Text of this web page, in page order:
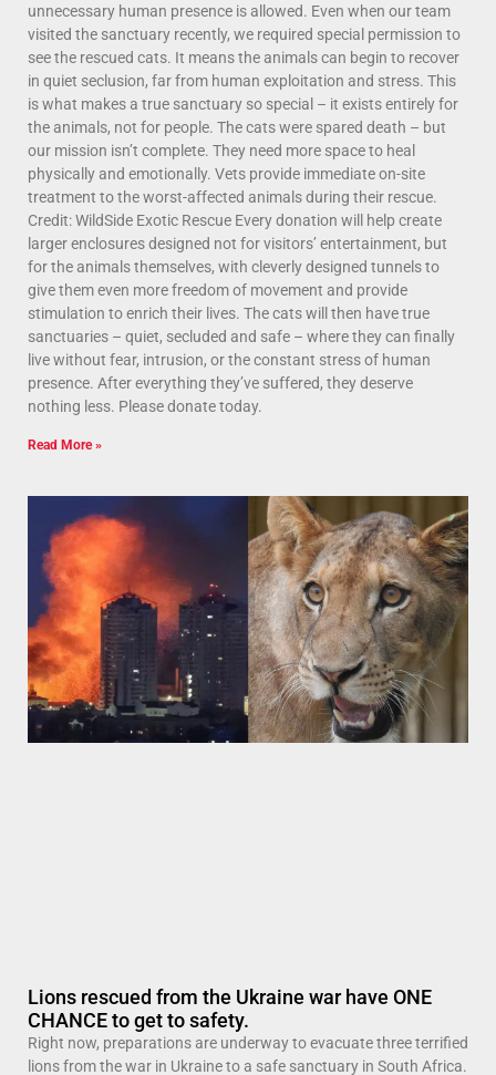
unnecessary human presence is allowed. Even when our team
visited the sanctuary recently, we required special permission to
see the rescued cats. It means the animals can begin to recover
in quiet seclusion, far from human exploitation and stress. This
is what makes a true sanctuary so special – it exists entirely for
the animals, not for people. The cats were spared death – but
our mission isn’t complete. They need more space to heal
physically and emotionally. Vets provide immediate on-site
treatment to the worst-affected animals during their rescue.
Credit: WildSide Exotic Rescue Every donation will help create
larger enclosures designed not for visitors’ entertainment, but
for the animals themselves, with cleverly designed tunnels to
give them even more freedom of movement and provide
stimulation to enrich their lives. The cats will then have true
sanctuaries – quiet, secluded and safe – where they can finally
live without fear, intrusion, or the constant stress of human
presence. After everything they’ve suffered, they deserve
nothing less. Please donate today.
Read More »
Lions rescued from the Ukraine war have ONE
CHANCE to get to safety.
Right now, preparations are underway to evacuate three terrified
lions from the war in Ukraine to a safe sanctuary in South Africa.